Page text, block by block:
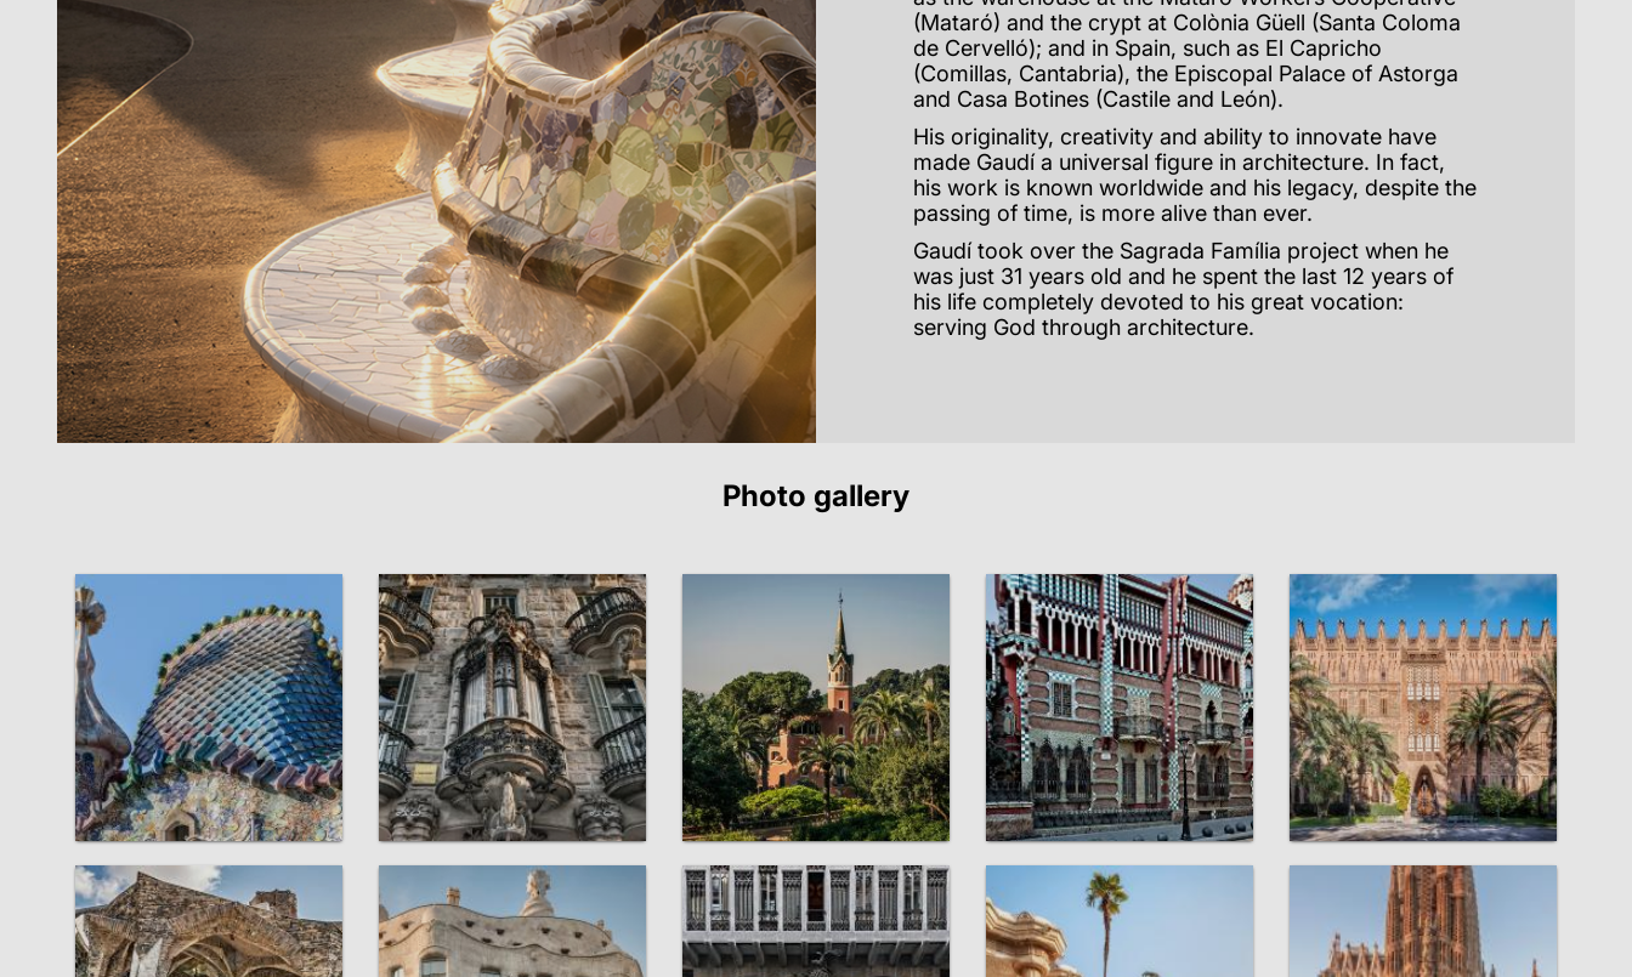
(Mataró) and the crypt at Colònia Güell (Santa Coloma
de Cervelló); and in Spain, such as El Capricho
(Comillas, Cantabria), the Episcopal Palace of Astorga
and Casa Botines (Castile and León).
His originality, creativity and ability to innovate have
made Gaudí a universal figure in architecture. In fact,
his work is known worldwide and his legacy, despite the
passing of time, is more alive than ever.
Gaudí took over the Sagrada Família project when he
was just 31 years old and he spent the last 12 years of
his life completely devoted to his great vocation:
serving God through architecture.
Photo gallery